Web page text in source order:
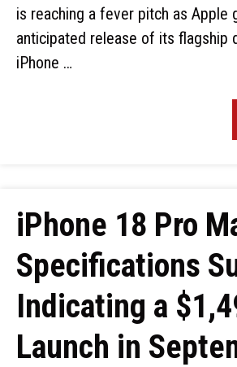
is reaching a fever pitch as Apple
anticipated release of its flagship
iPhone …
iPhone 18 Pro
Specifications
Indicating a
Launch in